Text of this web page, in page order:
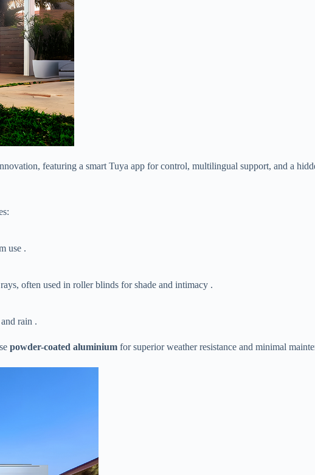
featuring a smart Tuya app for control, multilingual support, and a
use .
often used in roller blinds for shade and intimacy .
rain .
​powder-coated aluminium​ for superior weather resistance and minimal